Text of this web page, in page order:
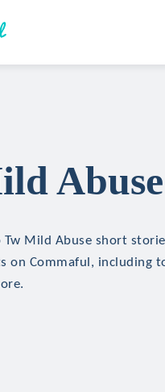
Tw Mild Abuse short
on Commaful, including